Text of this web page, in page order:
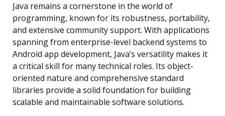
Java remains a cornerstone in the world of
programming, known for its robustness, portability,
and extensive community support. With applications
spanning from enterprise-level backend systems to
Android app development, Java’s versatility makes it
a critical skill for many technical roles. Its object-
oriented nature and comprehensive standard
libraries provide a solid foundation for building
scalable and maintainable software solutions.